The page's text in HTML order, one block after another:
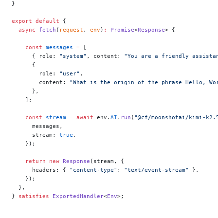
}
export default {
  async
fetch ( request , env ) : Promise<Response> {
    const
messages = [
      { role:
"system" , content: "You are a friendly
      {
        role:
"user" ,
        content:
"What is the origin of the phrase Hello,
      },
    ];
    const
stream = await env. AI . run ( "@cf/moonshotai/kimi-
      messages,
      stream:
true ,
    });
    return
new Response (stream, {
      headers: {
"content-type" : "text/event-stream"
},
    });
  },
} satisfies ExportedHandler<Env>;